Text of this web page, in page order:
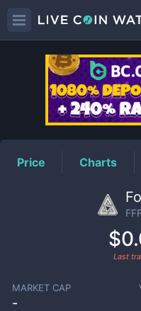
Price Charts
Last
MARKET CAP
-